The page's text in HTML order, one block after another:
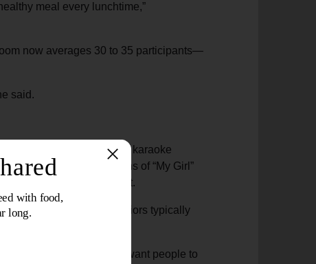
meal every lunchtime,”
now averages 30 to 35 participants—
said.
A couple brings the karaoke
belt out renditions of “My Girl”
training roles lend support.
About 80 to 90 seniors typically
after lunch is served.
and regulations. We want people to